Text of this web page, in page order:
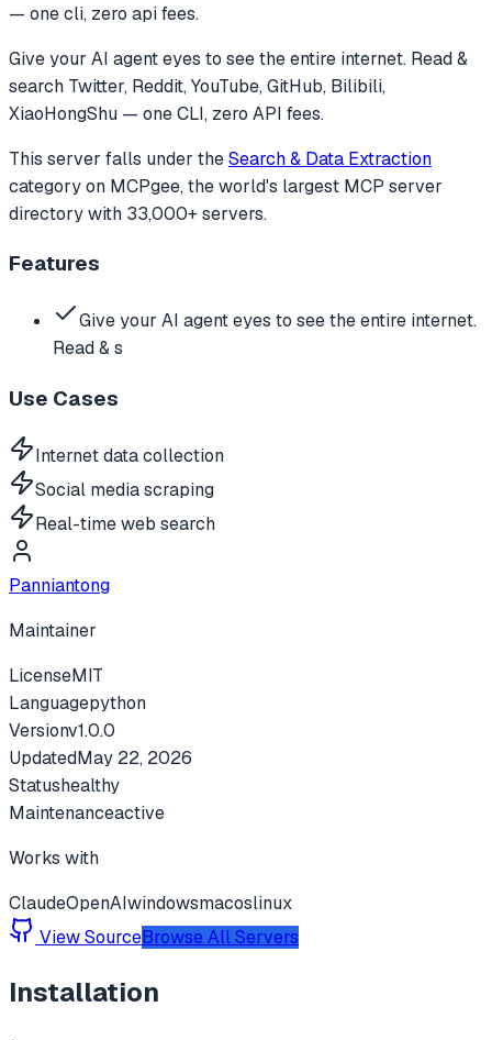
— one cli, zero api fees.
Give your AI agent eyes to see the entire internet. Read &
search Twitter, Reddit, YouTube, GitHub, Bilibili,
XiaoHongShu — one CLI, zero API fees.
This server falls under theSearch & Data Extraction
categoryon MCPgee, the world's largest MCP server
directory with 33,000+ servers.
Features
Give your AI agent eyes to see the entire internet.
Read & s
Use Cases
Internet data collection
Social media scraping
Real-time web search
Panniantong
Maintainer
LicenseMIT
Languagepython
Versionv1.0.0
UpdatedMay 22, 2026
Statushealthy
Maintenanceactive
Works with
ClaudeOpenAIwindowsmacoslinux
View SourceBrowse All Servers
Installation